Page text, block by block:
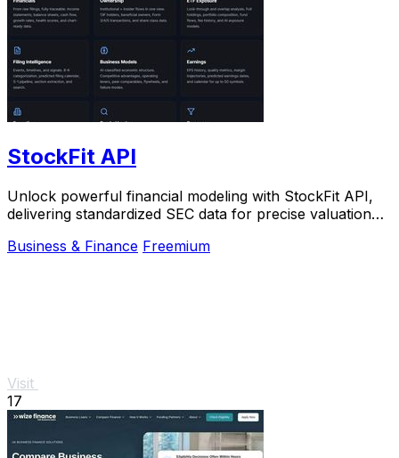
StockFit API
Unlock powerful financial modeling with StockFit API,
delivering standardized SEC data for precise valuation
Business & Finance Freemium
Visit
17